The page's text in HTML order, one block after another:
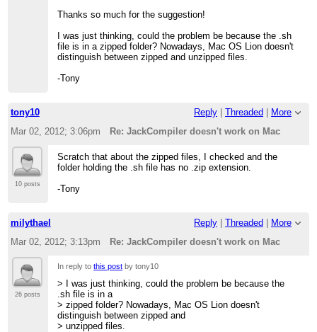
Thanks so much for the suggestion!
I was just thinking, could the problem be because the .sh
file is in a zipped folder? Nowadays, Mac OS Lion doesn't
distinguish between zipped and unzipped files.
-Tony
tony10 Reply Threaded
More
Mar 02, 2012; 3:06pm
Re: JackCompiler doesn't work on Mac
10 posts
Scratch that about the zipped files, I checked and the
folder holding the .sh file has no .zip extension.
-Tony
milythael Reply Threaded
More
Mar 02, 2012; 3:13pm
Re: JackCompiler doesn't work on Mac
26 posts
In reply tothis post by tony10
> I was just thinking, could the problem be because the
.sh file is in a
> zipped folder? Nowadays, Mac OS Lion doesn't
distinguish between zipped and
> unzipped files.